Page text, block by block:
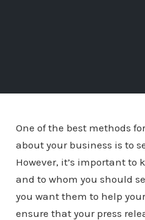
One of the best methods
about your business is to
However, it’s important to
and to whom you should
you want them to help
ensure that your press